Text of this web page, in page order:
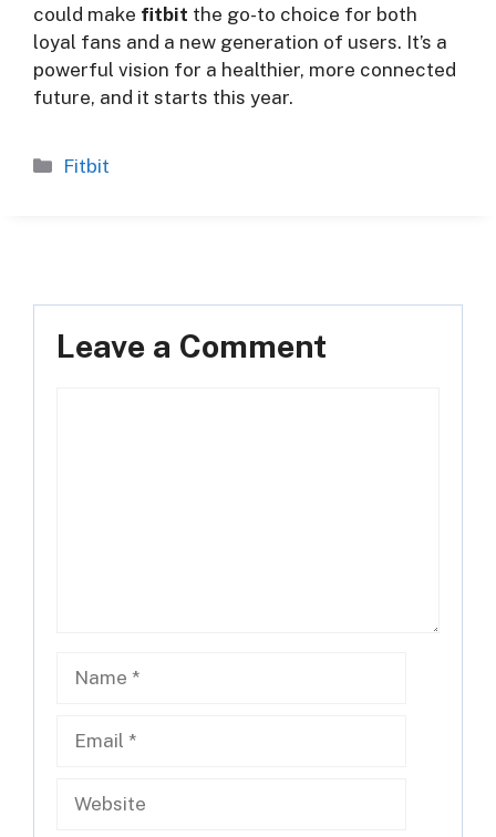
could make fitbit the go-to choice for both
loyal fans and a new generation of users. It’s a
powerful vision for a healthier, more connected
future, and it starts this year.
Categories
Fitbit
Leave a Comment
Website